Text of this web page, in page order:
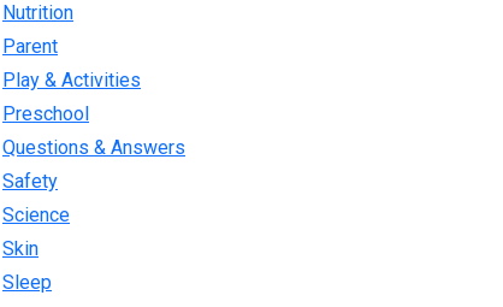
Nutrition
Parent
Play & Activities
Preschool
Questions & Answers
Safety
Science
Skin
Sleep